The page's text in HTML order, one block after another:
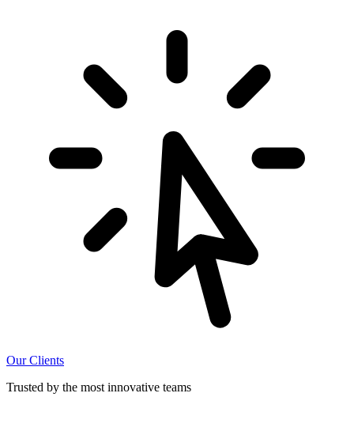
Our Clients
Trusted by the most innovative teams